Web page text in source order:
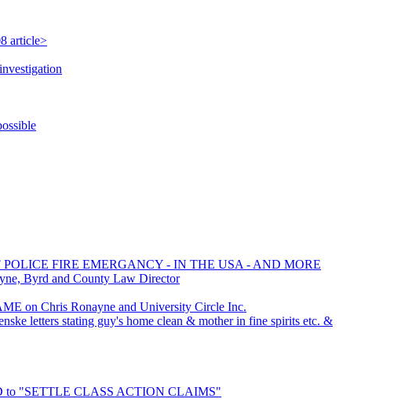
article>
FIRE EMERGANCY - IN THE USA - AND MORE
Byrd and County Law Director
on Chris Ronayne and University Circle Inc.
letters stating guy's home clean & mother in fine spirits etc. &
to "SETTLE CLASS ACTION CLAIMS"